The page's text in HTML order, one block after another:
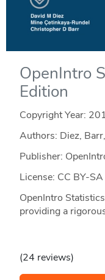
OpenIntro
Edition
Copyright Year:
Authors: Diez,
Publisher:
License: CC BY-SA
OpenIntro
providing a
(24 reviews)